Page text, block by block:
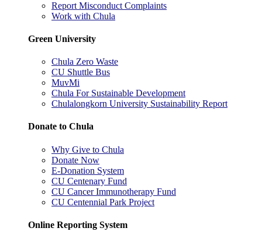
Report Misconduct Complaints
Work with Chula
Green University
Chula Zero Waste
CU Shuttle Bus
MuvMi
Chula For Sustainable Development
Chulalongkorn University Sustainability Report
Donate to Chula
Why Give to Chula
Donate Now
E-Donation System
CU Centenary Fund
CU Cancer Immunotherapy Fund
CU Centennial Park Project
Online Reporting System